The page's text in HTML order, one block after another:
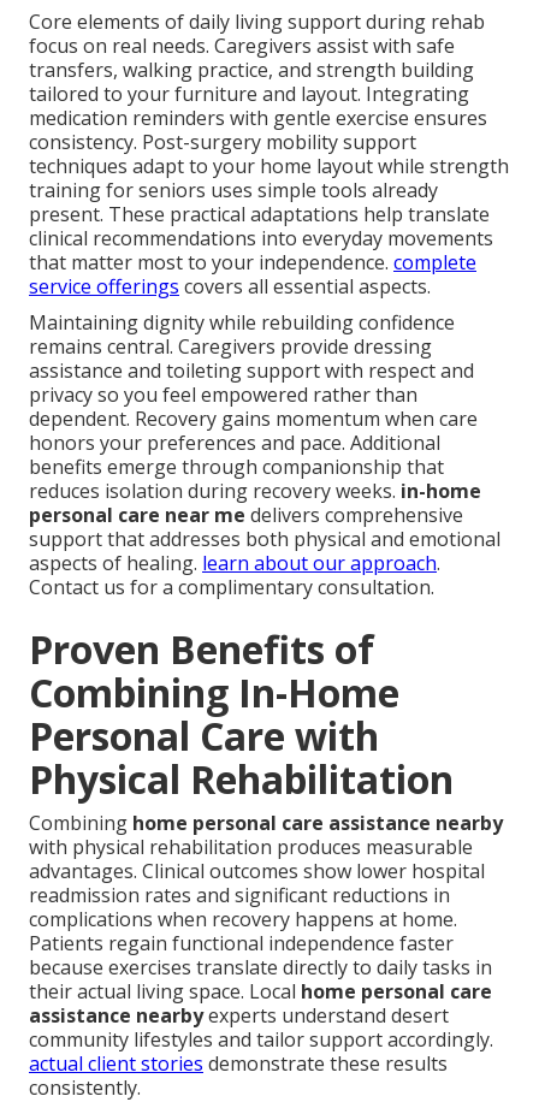
Core elements of daily living support during rehab
focus on real needs. Caregivers assist with safe
transfers, walking practice, and strength building
tailored to your furniture and layout. Integrating
medication reminders with gentle exercise ensures
consistency. Post-surgery mobility support
techniques adapt to your home layout while strength
training for seniors uses simple tools already
present. These practical adaptations help translate
clinical recommendations into everyday movements
that matter most to your independence. complete
service offerings covers all essential aspects.
Maintaining dignity while rebuilding confidence
remains central. Caregivers provide dressing
assistance and toileting support with respect and
privacy so you feel empowered rather than
dependent. Recovery gains momentum when care
honors your preferences and pace. Additional
benefits emerge through companionship that
reduces isolation during recovery weeks. in-home
personal care near me delivers comprehensive
support that addresses both physical and emotional
aspects of healing. learn about our approach.
Contact us for a complimentary consultation.
Proven Benefits of
Combining In-Home
Personal Care with
Physical Rehabilitation
Combining home personal care assistance nearby
with physical rehabilitation produces measurable
advantages. Clinical outcomes show lower hospital
readmission rates and significant reductions in
complications when recovery happens at home.
Patients regain functional independence faster
because exercises translate directly to daily tasks in
their actual living space. Local home personal care
assistance nearbyexperts understand desert
community lifestyles and tailor support accordingly.
actual client stories demonstrate these results
consistently.